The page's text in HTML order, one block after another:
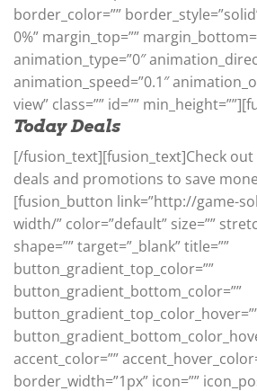
border_color=””
0%” margin_top=””
animation_type=”0″
animation_speed=”0.1″
view” class=”” id=””
Today Deals
[/fusion_text][fusion_text]Check
deals and promotions to save
[fusion_button link=”http://game-
width/” color=”default” size=””
shape=”” target=”_blank” title=””
button_gradient_top_color=””
button_gradient_bottom_color=””
accent_color=””
border_width=”1px” icon=””